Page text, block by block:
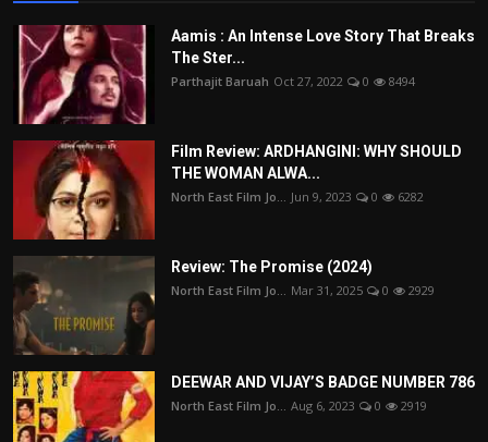
Aamis : An Intense Love Story That Breaks
The Ster...
Parthajit Baruah Oct 27, 2022 0 8494
Film Review: ARDHANGINI: WHY SHOULD
THE WOMAN ALWA...
North East Film Jo... Jun 9, 2023 0 6282
Review: The Promise (2024)
North East Film Jo... Mar 31, 2025 0 2929
DEEWAR AND VIJAY’S BADGE NUMBER 786
North East Film Jo... Aug 6, 2023 0 2919